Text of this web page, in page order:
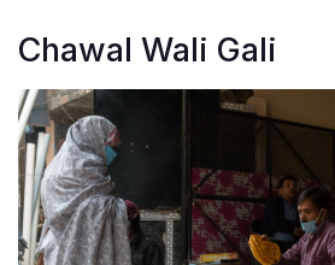
Chawal Wali Gali